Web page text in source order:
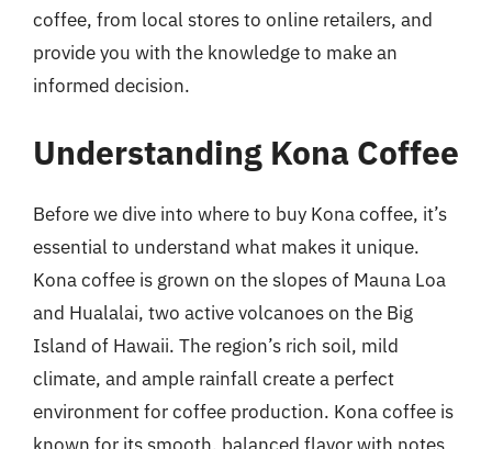
coffee, from local stores to online retailers, and
provide you with the knowledge to make an
informed decision.
Understanding Kona Coffee
Before we dive into where to buy Kona coffee, it’s
essential to understand what makes it unique.
Kona coffee is grown on the slopes of Mauna Loa
and Hualalai, two active volcanoes on the Big
Island of Hawaii. The region’s rich soil, mild
climate, and ample rainfall create a perfect
environment for coffee production. Kona coffee is